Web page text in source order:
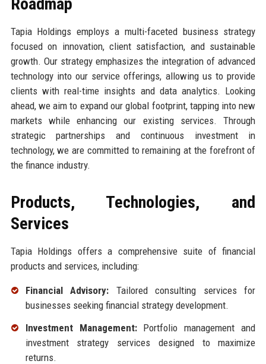
Tapia Holdings employs a multi-faceted business strategy
focused on innovation, client satisfaction, and sustainable
growth. Our strategy emphasizes the integration of advanced
technology into our service offerings, allowing us to provide
clients with real-time insights and data analytics. Looking
ahead, we aim to expand our global footprint, tapping into new
markets while enhancing our existing services. Through
strategic partnerships and continuous investment in
technology, we are committed to remaining at the forefront of
the finance industry.
Products, Technologies, and
Services
Tapia Holdings offers a comprehensive suite of financial
products and services, including:
Financial Advisory: Tailored consulting services for
businesses seeking financial strategy development.
Investment Management:Portfolio management and
investment strategy services designed to maximize
returns.